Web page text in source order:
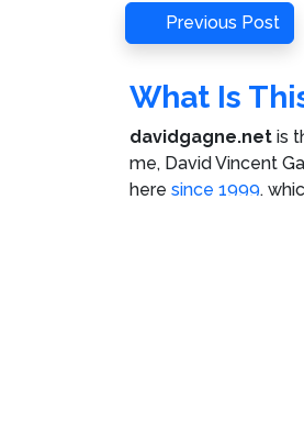
Post
navigation
Previous
Post
Previous Post
What Is
davidgagne.net is
me, David Vincent
here since 1999,